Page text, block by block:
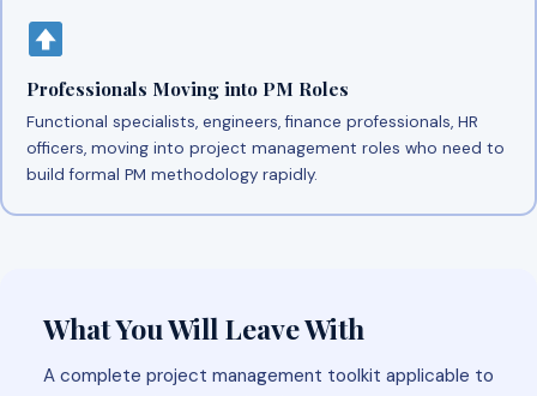
Professionals Moving into PM Roles
Functional specialists, engineers, finance professionals, HR
officers, moving into project management roles who need to
build formal PM methodology rapidly.
What You Will Leave With
A complete project management toolkit applicable to